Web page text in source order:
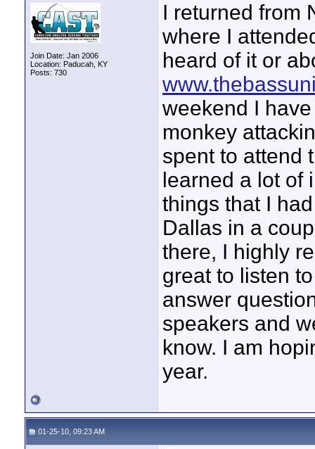
Join Date: Jan 2006
Location: Paducah, KY
Posts: 730
I returned from
where I
heard of it or
weekend I
monkey
spent to attend
learned a lot of
things that I
Dallas in a
there, I highly
great to listen
answer
speakers and
know. I am
year.
01-25-10, 09:23 AM